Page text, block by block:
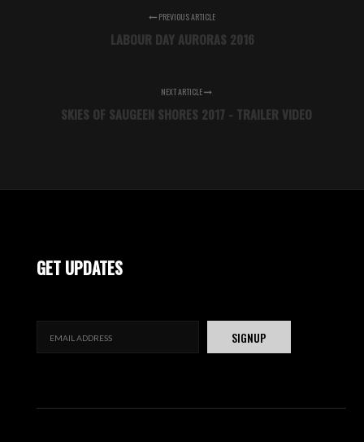
PREVIOUS ARTICLE
LABOUR DAY AURORAS 2016
NEXT ARTICLE
SKIES OF SAUGEEN SHORES 2017 - TRAILER VIDEO
GET UPDATES